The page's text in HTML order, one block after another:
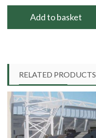
Add to basket
RELATED PRODUCTS